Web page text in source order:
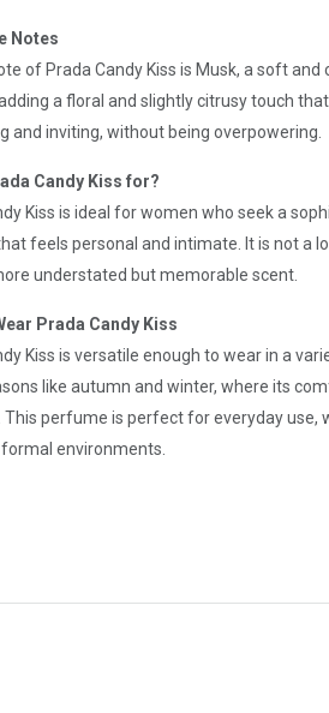
Notes
of Prada Candy Kiss is Musk, a soft
a floral and slightly citrusy touch
and inviting, without being overpowering.
Candy Kiss for?
Kiss is ideal for women who seek a
feels personal and intimate. It is not a
understated but memorable scent.
Prada Candy Kiss
Kiss is versatile enough to wear in a
like autumn and winter, where its
perfume is perfect for everyday use,
environments.